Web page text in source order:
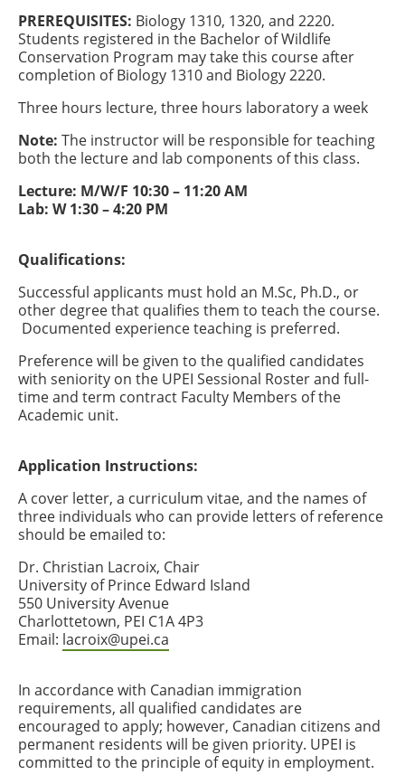
PREREQUISITES: Biology 1310, 1320, and 2220.
Students registered in the Bachelor of Wildlife
Conservation Program may take this course after
completion of Biology 1310 and Biology 2220.
Three hours lecture, three hours laboratory a week
Note: The instructor will be responsible for teaching
both the lecture and lab components of this class.
Lecture: M/W/F 10:30 – 11:20 AM
Lab: W 1:30 – 4:20 PM
Qualifications:
Successful applicants must hold an M.Sc, Ph.D., or
other degree that qualifies them to teach the course.
Documented experience teaching is preferred.
Preference will be given to the qualified candidates
with seniority on the UPEI Sessional Roster and full-
time and term contract Faculty Members of the
Academic unit.
Application Instructions:
A cover letter, a curriculum vitae, and the names of
three individuals who can provide letters of reference
should be emailed to:
Dr. Christian Lacroix, Chair
University of Prince Edward Island
550 University Avenue
Charlottetown, PEI C1A 4P3
Email: lacroix@upei.ca
In accordance with Canadian immigration
requirements, all qualified candidates are
encouraged to apply; however, Canadian citizens and
permanent residents will be given priority. UPEI is
committed to the principle of equity in employment.